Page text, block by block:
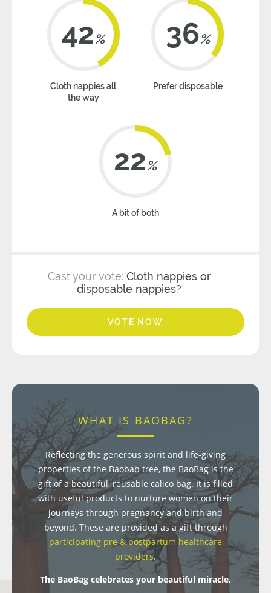
42%
Cloth nappies all
the way
36%
Prefer disposable
22%
A bit of both
Cast your vote: Cloth nappies or
disposable nappies?
VOTE NOW
WHAT IS BAOBAG?
Reflecting the generous spirit and life-giving
properties of the Baobab tree, the BaoBag is the
gift of a beautiful, reusable calico bag. It is filled
with useful products to nurture women on their
journeys through pregnancy and birth and
beyond. These are provided as a gift through
participating pre & postpartum healthcare
providers.
The BaoBag celebrates your beautiful miracle.